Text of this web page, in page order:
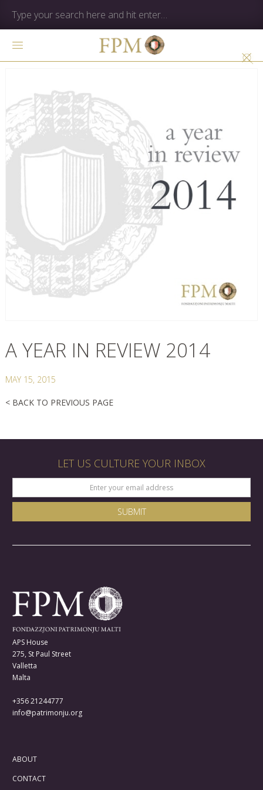
A YEAR IN REVIEW 2014
MAY 15, 2015
< BACK TO PREVIOUS PAGE
LET US CULTURE YOUR INBOX
APS House
275, St Paul Street
Valletta
Malta
+356 21244777
info@patrimonju.org
ABOUT
CONTACT